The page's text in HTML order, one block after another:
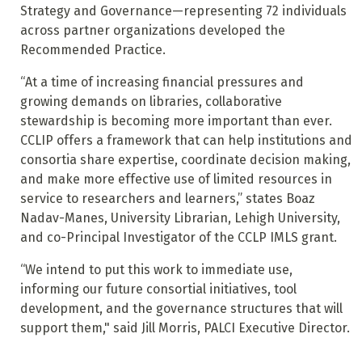
Strategy and Governance—representing 72 individuals
across partner organizations developed the
Recommended Practice.
“At a time of increasing financial pressures and
growing demands on libraries, collaborative
stewardship is becoming more important than ever.
CCLIP offers a framework that can help institutions and
consortia share expertise, coordinate decision making,
and make more effective use of limited resources in
service to researchers and learners,” states Boaz
Nadav-Manes, University Librarian, Lehigh University,
and co-Principal Investigator of the CCLP IMLS grant.
“We intend to put this work to immediate use,
informing our future consortial initiatives, tool
development, and the governance structures that will
support them," said Jill Morris, PALCI Executive Director.